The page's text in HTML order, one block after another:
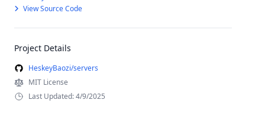
View Source Code
Project Details
HeskeyBaozi/servers
MIT License
Last Updated: 4/9/2025